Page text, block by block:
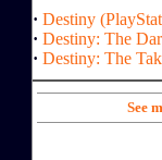
· Destiny
· Destiny: The
· Destiny: The
See